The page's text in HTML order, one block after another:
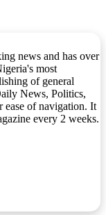
news and has over
most
of general
News, Politics,
ease of navigation. It
every 2 weeks.